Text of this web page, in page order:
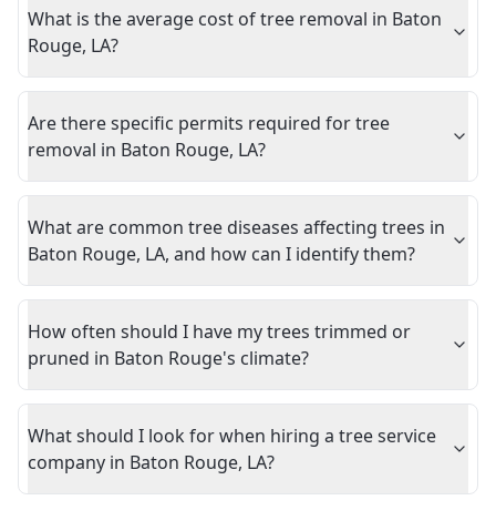
What is the average cost of tree removal in Baton
Rouge, LA?
Are there specific permits required for tree
removal in Baton Rouge, LA?
What are common tree diseases affecting trees in
Baton Rouge, LA, and how can I identify them?
How often should I have my trees trimmed or
pruned in Baton Rouge's climate?
What should I look for when hiring a tree service
company in Baton Rouge, LA?